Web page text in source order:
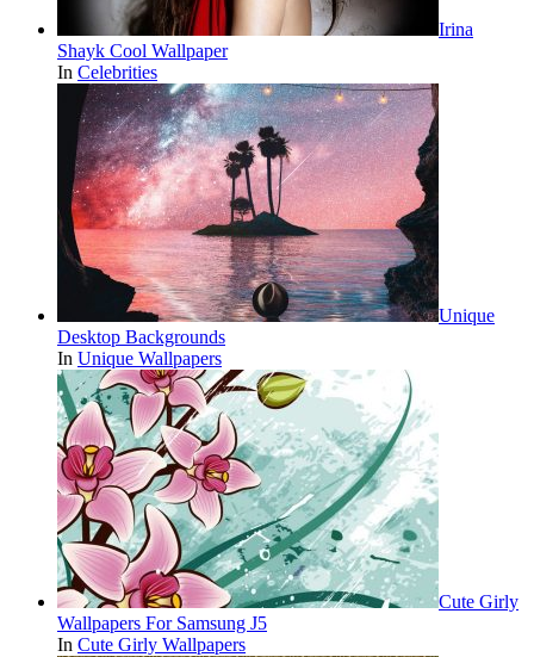
Irina
Shayk Cool Wallpaper
In Celebrities
Unique
Desktop Backgrounds
In Unique Wallpapers
Cute Girly
Wallpapers For Samsung J5
In Cute Girly Wallpapers